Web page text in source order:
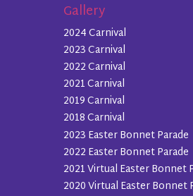
Gallery
2024 Carnival
2023 Carnival
2022 Carnival
2021 Carnival
2019 Carnival
2018 Carnival
2023 Easter Bonnet Parade
2022 Easter Bonnet Parade
2021 Virtual Easter Bonnet
2020 Virtual Easter Bonnet